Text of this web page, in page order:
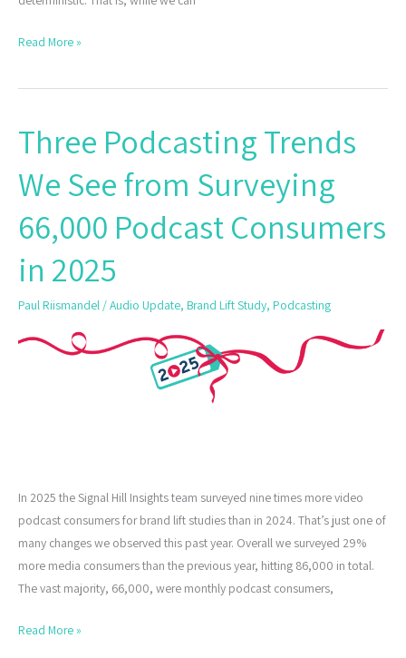
Read More »
Three Podcasting Trends
We See from Surveying
66,000 Podcast Consumers
in 2025
Paul Riismandel /Audio Update, Brand Lift Study, Podcasting
In 2025 the Signal Hill Insights team surveyed nine times more video
podcast consumers for brand lift studies than in 2024. That’s just one of
many changes we observed this past year. Overall we surveyed 29%
more media consumers than the previous year, hitting 86,000 in total.
The vast majority, 66,000, were monthly podcast consumers,
Three
Podcasting
Trends
We
See
from
Surveying
Podcast
Consumers
Read More »